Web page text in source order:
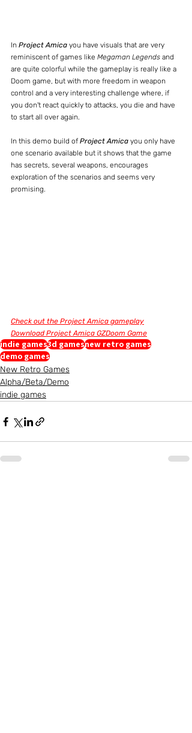
In Project Amica you have visuals that are very
reminiscent of games like Megaman Legends and
are quite colorful while the gameplay is really like a
Doom game, but with more freedom in weapon
control and a very interesting challenge where, if
you don't react quickly to attacks, you die and have
to start all over again.
In this demo build of Project Amica you only have
one scenario available but it shows that the game
has secrets, several weapons, encourages
exploration of the scenarios and seems very
promising.
Check out the Project Amica gameplay
Download Project Amica GZDoom Game
indie games3d gamesnew retro games
demo games
New Retro Games
Alpha/Beta/Demo
indie games